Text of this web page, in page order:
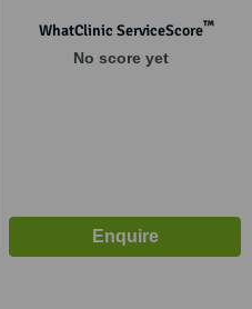
WhatClinic ServiceScore™
No score yet